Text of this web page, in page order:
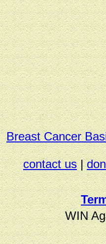
Breast Cancer
contact us|
WIN